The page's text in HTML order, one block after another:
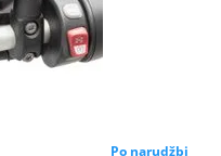
Po narudžbi